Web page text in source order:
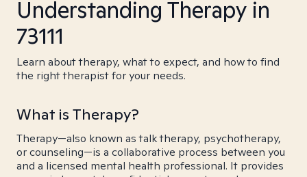
Understanding Therapy in
73111
Learn about therapy, what to expect, and how to find
the right therapist for your needs.
What is Therapy?
Therapy—also known as talk therapy, psychotherapy,
or counseling—is a collaborative process between you
and a licensed mental health professional. It provides